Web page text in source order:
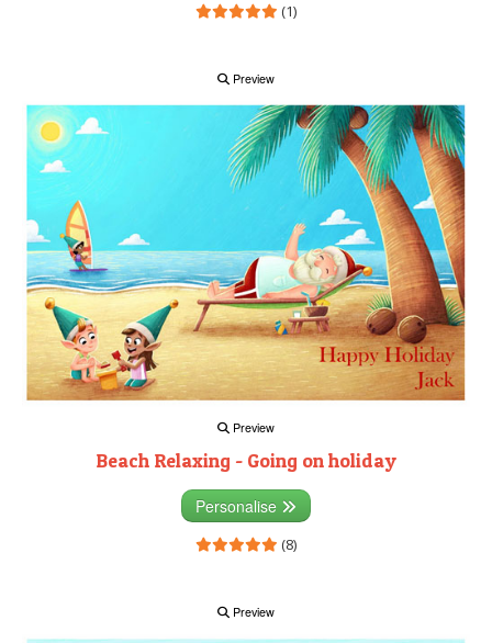
(1)
Preview
Preview
Beach Relaxing - Going on holiday
Personalise
(8)
Preview